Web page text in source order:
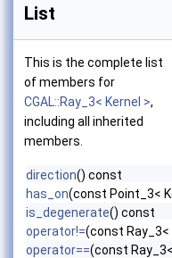
List
This is the complete list
of members for
CGAL::Ray_3< Kernel >,
including all inherited
members.
direction() const
has_on(const Point_3<
is_degenerate() const
operator!=(const Ray_3<
operator==(const